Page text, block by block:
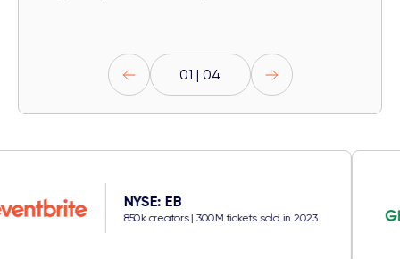
01 | 04
NYSE: EB
850k creators | 300M tickets sold in 2023